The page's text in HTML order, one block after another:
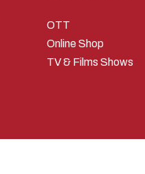
OTT
Online Shop
TV & Films Shows